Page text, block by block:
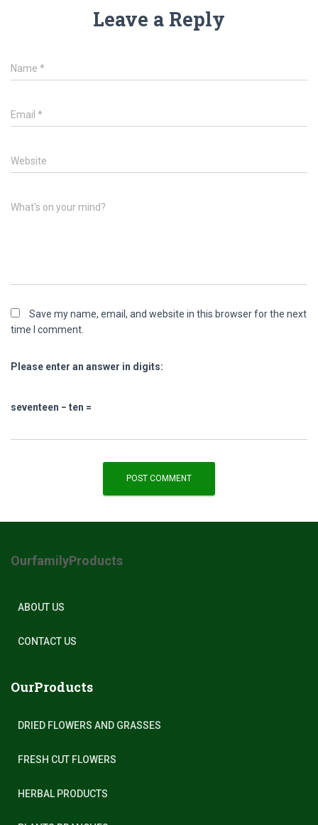
Leave a Reply
Name *
Email *
Website
What's on your mind?
Save my name, email, and website in this browser for the next
time I comment.
Please enter an answer in digits:
seventeen − ten =
OurfamilyProducts
ABOUT US
CONTACT US
OurProducts
DRIED FLOWERS AND GRASSES
FRESH CUT FLOWERS
HERBAL PRODUCTS